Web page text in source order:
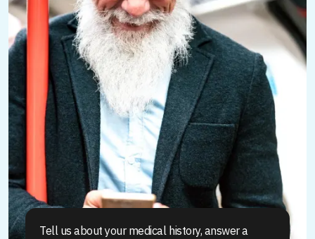
Tell us about your medical history, answer a